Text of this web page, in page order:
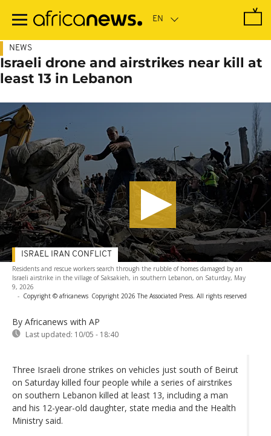
main
NEWS
Israeli drone and airstrikes near kill at
least 13 in Lebanon
Residents and rescue workers search through the rubble of homes damaged by an
Israeli airstrike in the village of Saksakieh, in southern Lebanon, on Saturday, May
9, 2026
- Copyright © africanews Copyright 2026 The Associated Press. All rights reserved
By Africanews with AP
Last updated: 10/05 - 18:40
ISRAEL IRAN CONFLICT
Three Israeli drone strikes on vehicles just south of Beirut
on Saturday killed four people while a series of airstrikes
on southern Lebanon killed at least 13, including a man
and his 12-year-old daughter, state media and the Health
Ministry said.